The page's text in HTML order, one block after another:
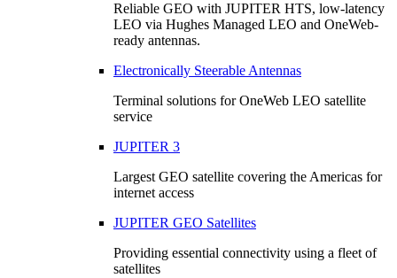
Reliable GEO with JUPITER HTS, low-latency
LEO via Hughes Managed LEO and OneWeb-
ready antennas.
Electronically Steerable Antennas
Terminal solutions for OneWeb LEO satellite
service
JUPITER 3
Largest GEO satellite covering the Americas for
internet access
JUPITER GEO Satellites
Providing essential connectivity using a fleet of
satellites